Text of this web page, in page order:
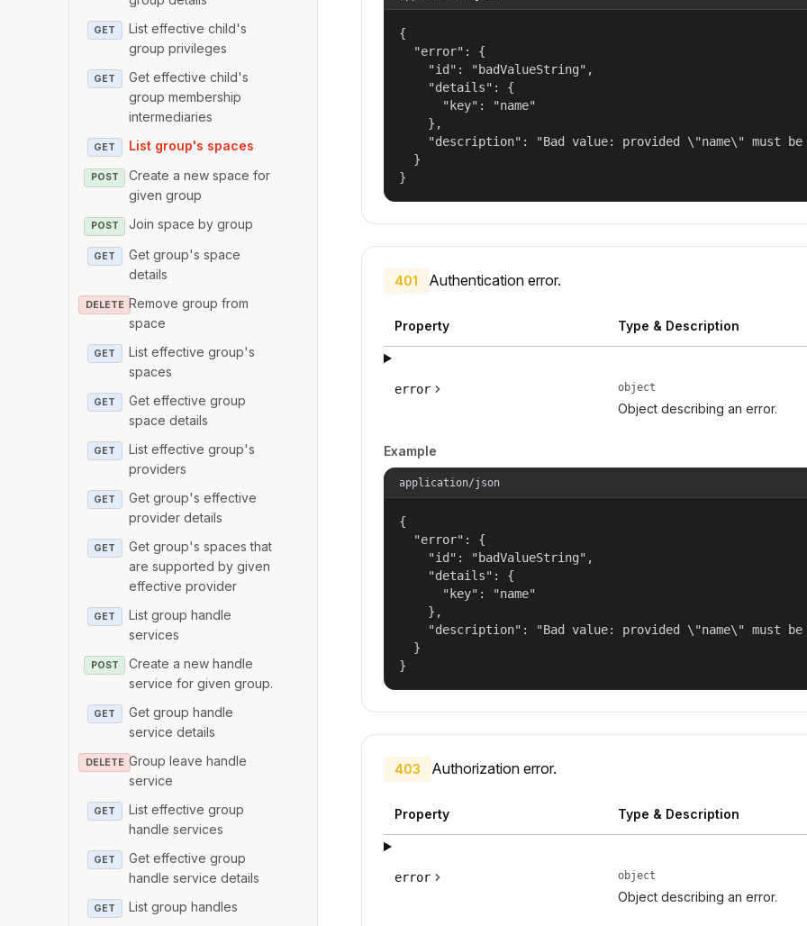
GET
List effective child's
group privileges
GET
Get effective child's
group membership
intermediaries
GET List group's spaces
POST
Create a new space for
given group
POST Join space by group
GET
Get group's space
details
DELETE Remove group from
space
GET
List effective group's
spaces
GET
Get effective group
space details
GET
List effective group's
providers
GET
Get group's effective
provider details
GET
Get group's spaces that
are supported by given
effective provider
GET
List group handle
services
POST
Create a new handle
service for given group.
GET
Get group handle
service details
DELETE Group leave handle
service
GET
List effective group
handle services
GET
Get effective group
handle service details
GET List group handles
{
  "error": {
    "id": "badValueString",
    "details": {
      "key": "name"
    },
"description": "Bad value: provided \"name\" must be
  }
}
401 Authentication error.
Property Type & Description
error object
Object describing an error.
Example
application/json
{
  "error": {
    "id": "badValueString",
    "details": {
      "key": "name"
    },
"description": "Bad value: provided \"name\" must be
  }
}
403 Authorization error.
Property Type & Description
error object
Object describing an error.